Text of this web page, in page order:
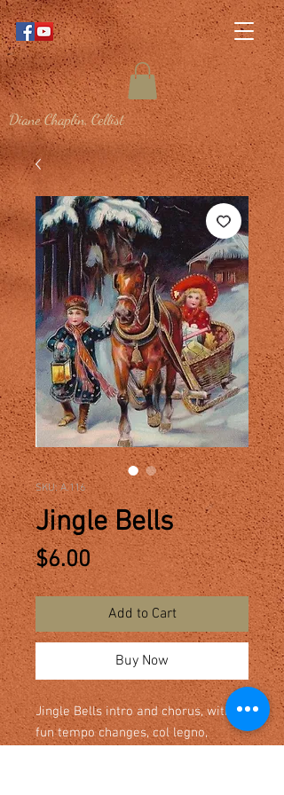
Diane Chaplin, Cellist
SKU: A.116
Jingle Bells
$6.00Price
Add to Cart
Buy Now
Jingle Bells intro and chorus, with
fun tempo changes, col legno,